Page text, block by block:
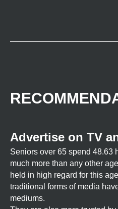
Advertise on TV
Seniors over 65 spend 48.63
much more than any other
held in high regard for this
traditional forms of media
mediums.